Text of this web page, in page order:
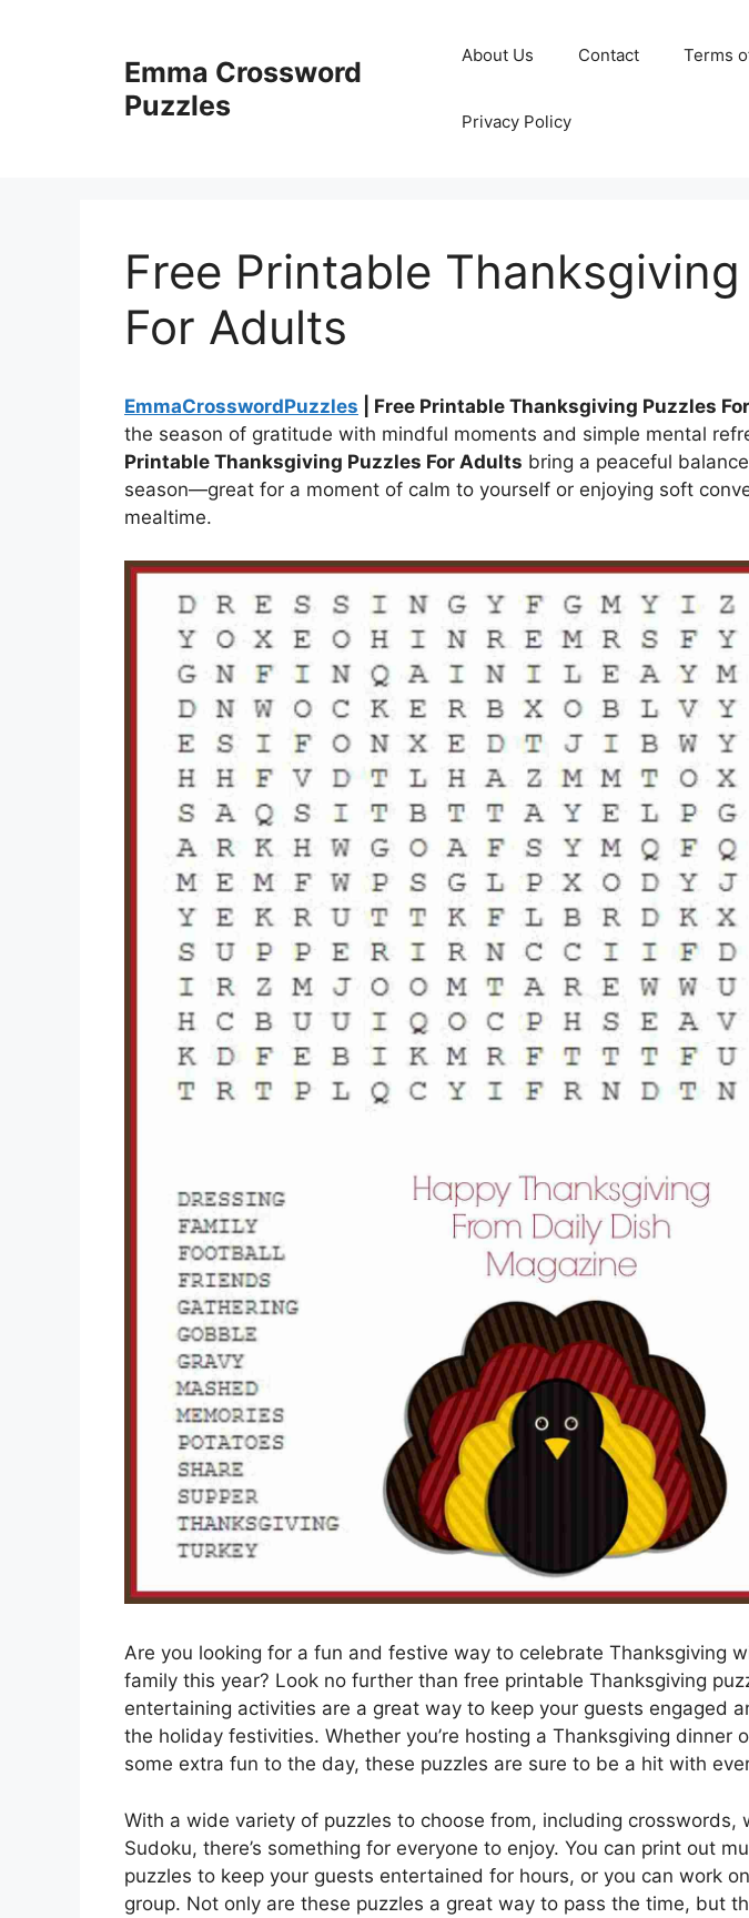
Emma Crossword
Puzzles
About Us Contact Terms
Privacy Policy
Free Printable
For Adults
EmmaCrosswordPuzzles | Free Printable Thanksgiving Puzzles
the season of gratitude with mindful moments and simple mental
Printable Thanksgiving Puzzles For Adults bring a peaceful
season—great for a moment of calm to yourself or enjoying soft
mealtime.
Are you looking for a fun and festive way to celebrate Thanksgiving
family this year? Look no further than free printable Thanksgiving
entertaining activities are a great way to keep your guests engaged
the holiday festivities. Whether you’re hosting a Thanksgiving dinner
some extra fun to the day, these puzzles are sure to be a hit with
With a wide variety of puzzles to choose from, including crosswords,
Sudoku, there’s something for everyone to enjoy. You can print out
puzzles to keep your guests entertained for hours, or you can work
group. Not only are these puzzles a great way to pass the time, but